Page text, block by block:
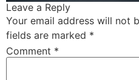
Leave a Reply
Your email address will not
fields are marked *
Comment *